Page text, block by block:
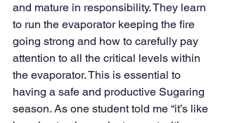
and mature in responsibility. They learn
to run the evaporator keeping the fire
going strong and how to carefully pay
attention to all the critical levels within
the evaporator. This is essential to
having a safe and productive Sugaring
season. As one student told me “it’s like